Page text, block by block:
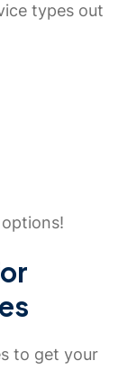
types out
to get your